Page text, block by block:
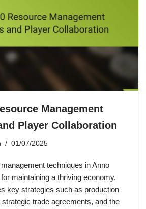
Management
Player Collaboration
01/07/2025
techniques in Anno
maintaining a thriving economy.
key strategies such as production
trade agreements, and the